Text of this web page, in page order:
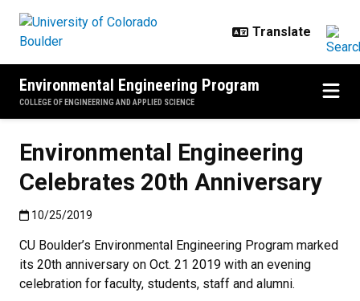
Environmental Engineering Program
COLLEGE OF ENGINEERING AND APPLIED SCIENCE
Environmental Engineering
Celebrates 20th Anniversary
Published:10/25/2019
10/25/2019
CU Boulder’s Environmental Engineering Program marked
its 20th anniversary on Oct. 21 2019 with an evening
celebration for faculty, students, staff and alumni.